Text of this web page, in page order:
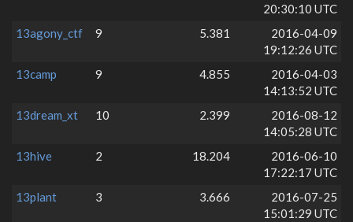
20:30:10 UTC
13agony_ctf
9 5.381
2016-04-09
19:12:26 UTC
13camp
9 4.855
2016-04-03
14:13:52 UTC
13dream_xt
10 2.399
2016-08-12
14:05:28 UTC
13hive
2 18.204
2016-06-10
17:22:17 UTC
13plant
3 3.666
2016-07-25
15:01:29 UTC